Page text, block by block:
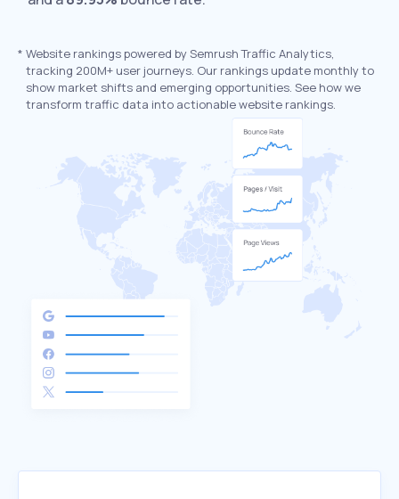
* Website rankings powered by Semrush Traffic Analytics,
tracking 200M+ user journeys. Our rankings update monthly to
show market shifts and emerging opportunities. See how we
transform traffic data into actionable website rankings.